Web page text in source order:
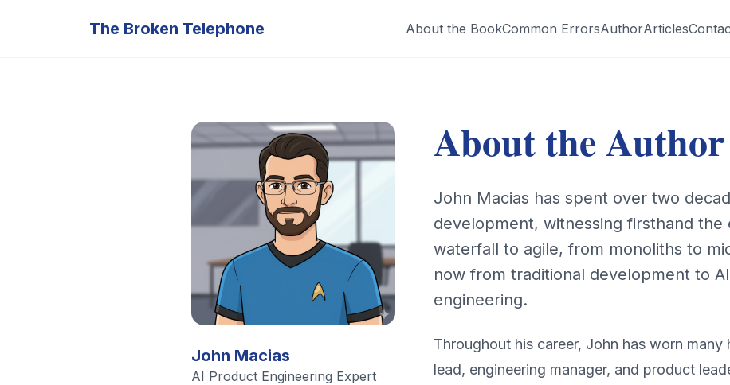
The Broken Telephone About the BookCommon ErrorsAuthorArticles
John Macias
AI Product Engineering Expert
About the Author
John Macias has spent over two
development, witnessing firsthand the
waterfall to agile, from monoliths to
now from traditional development to
engineering.
Throughout his career, John has worn many
lead, engineering manager, and product